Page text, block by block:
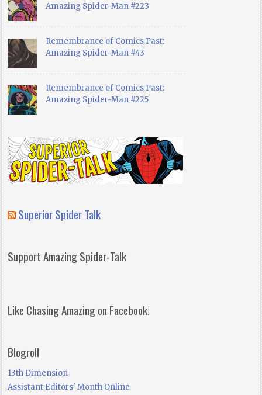
Amazing Spider-Man #223
Remembrance of Comics Past:
Amazing Spider-Man #43
Remembrance of Comics Past:
Amazing Spider-Man #225
Superior Spider Talk
Support Amazing Spider-Talk
Like Chasing Amazing on Facebook!
Blogroll
13th Dimension
Assistant Editors' Month Online